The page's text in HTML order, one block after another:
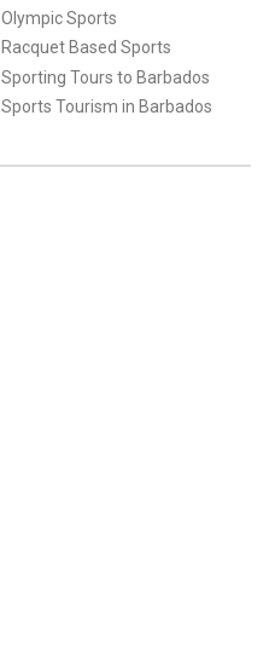
Olympic Sports
Racquet Based Sports
Sporting Tours to Barbados
Sports Tourism in Barbados